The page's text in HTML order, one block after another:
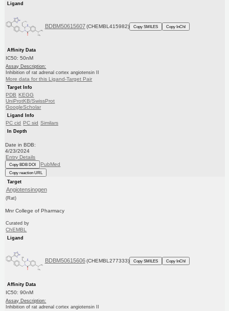
Ligand
BDBM50615607 (CHEMBL415982) Copy SMILES Copy InChI
Affinity Data
IC50: 50nM
Assay Description:
Inhibition of rat adrenal cortex angiotensin II
More data for this Ligand-Target Pair
Target Info
PDB KEGG
UniProtKB/SwissProt
GoogleScholar
Ligand Info
PC cid PC sid Similars
In Depth
Date in BDB:
4/23/2024
Entry Details
Copy BDB DOI PubMed
Copy reaction URL
Target
Angiotensinogen
(Rat)
Mnr College of Pharmacy
Curated by
ChEMBL
Ligand
BDBM50615606 (CHEMBL277333) Copy SMILES Copy InChI
Affinity Data
IC50: 90nM
Assay Description:
Inhibition of rat adrenal cortex angiotensin II